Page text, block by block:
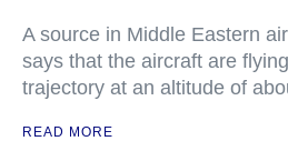
A source in Middle Eastern
says that the aircraft are
trajectory at an altitude of
READ MORE